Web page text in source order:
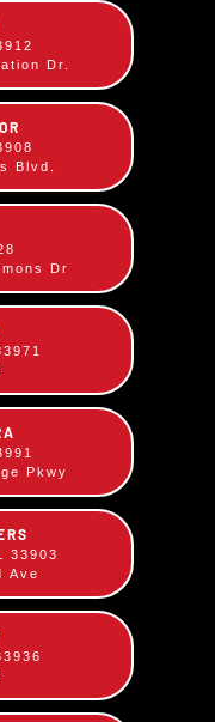
Beef Plate
or Pulled Pork -
Dr.
Blvd.
Dr
Pkwy
33903
Ave